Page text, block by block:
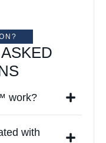
work?
with